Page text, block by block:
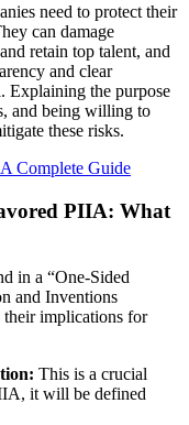
need to protect their
can damage
retain top talent, and
and clear
Explaining the purpose
and being willing to
these risks.
Complete Guide
PIIA: What
in a “One-Sided
and Inventions
implications for
This is a crucial
it will be defined